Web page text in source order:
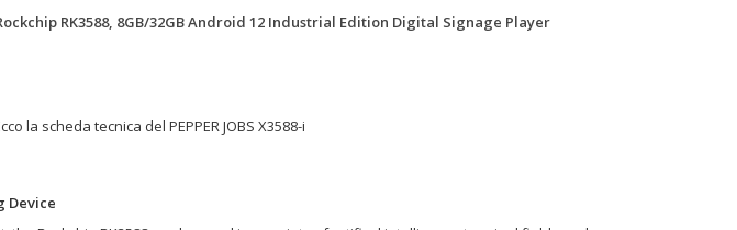
i Rockchip RK3588, 8GB/32GB Android 12 Industrial Edition Digital Signage Player
la scheda tecnica del PEPPER JOBS X3588-i
Device